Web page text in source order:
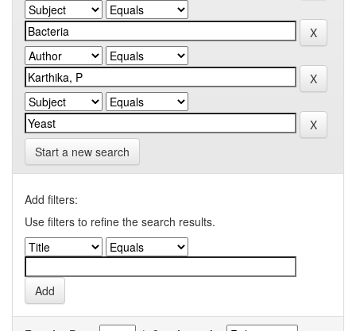
Start a new search
Add filters:
Use filters to refine the search results.